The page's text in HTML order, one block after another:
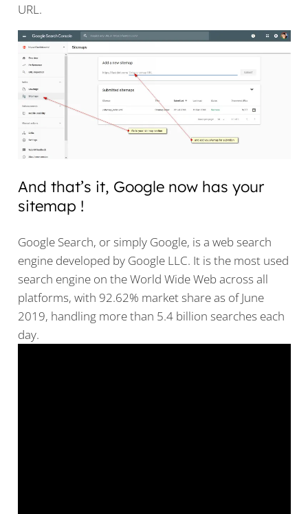
URL.
And that’s it, Google now has your
sitemap !
Google Search, or simply Google, is a web search
engine developed by Google LLC. It is the most used
search engine on the World Wide Web across all
platforms, with 92.62% market share as of June
2019, handling more than 5.4 billion searches each
day.